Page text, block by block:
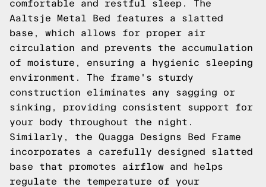
comfortable and restful sleep. The
Aaltsje Metal Bed features a slatted
base, which allows for proper air
circulation and prevents the accumulation
of moisture, ensuring a hygienic sleeping
environment. The frame's sturdy
construction eliminates any sagging or
sinking, providing consistent support for
your body throughout the night.
Similarly, the Quagga Designs Bed Frame
incorporates a carefully designed slatted
base that promotes airflow and helps
regulate the temperature of your